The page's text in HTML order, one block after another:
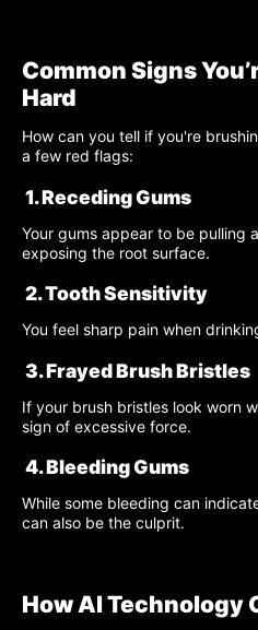
Common Signs
Hard
How can you tell if you're
a few red flags:
1. Receding Gums
Your gums appear to be pulling
exposing the root surface.
2. Tooth Sensitivity
You feel sharp pain when
3. Frayed Brush Bristles
If your brush bristles look worn
sign of excessive force.
4. Bleeding Gums
While some bleeding can
can also be the culprit.
How AI Technology